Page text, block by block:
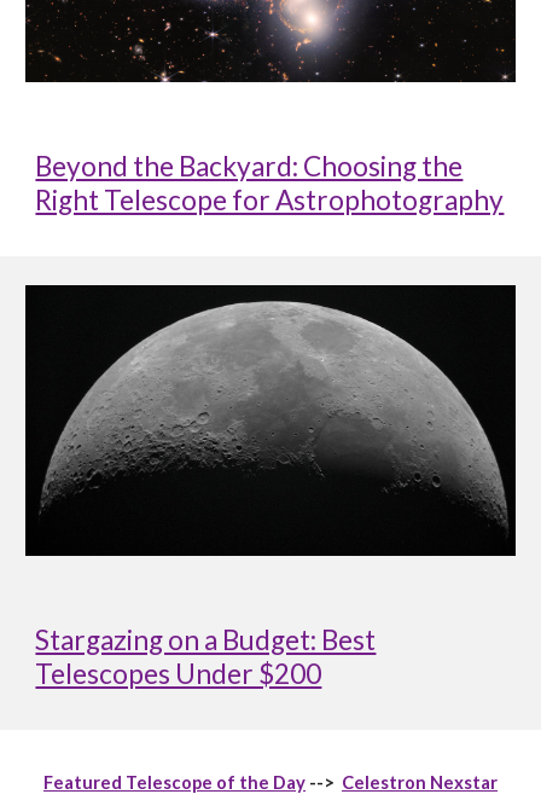
Beyond the Backyard: Choosing the
Right Telescope for Astrophotography
Stargazing on a Budget: Best
Telescopes Under $200
Featured Telescope of the Day --> Celestron Nexstar